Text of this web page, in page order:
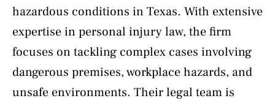
hazardous conditions in Texas. With extensive
expertise in personal injury law, the firm
focuses on tackling complex cases involving
dangerous premises, workplace hazards, and
unsafe environments. Their legal team is